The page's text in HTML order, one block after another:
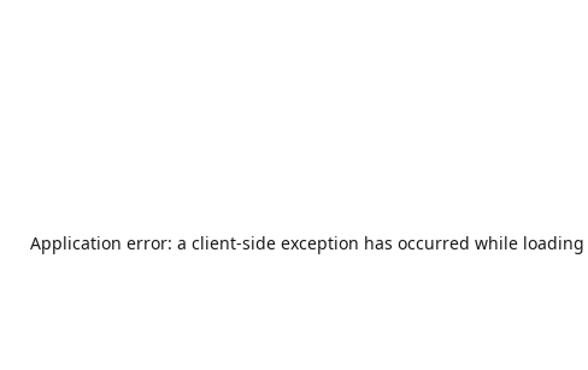
Application error: a client-side exception has occurred while loading